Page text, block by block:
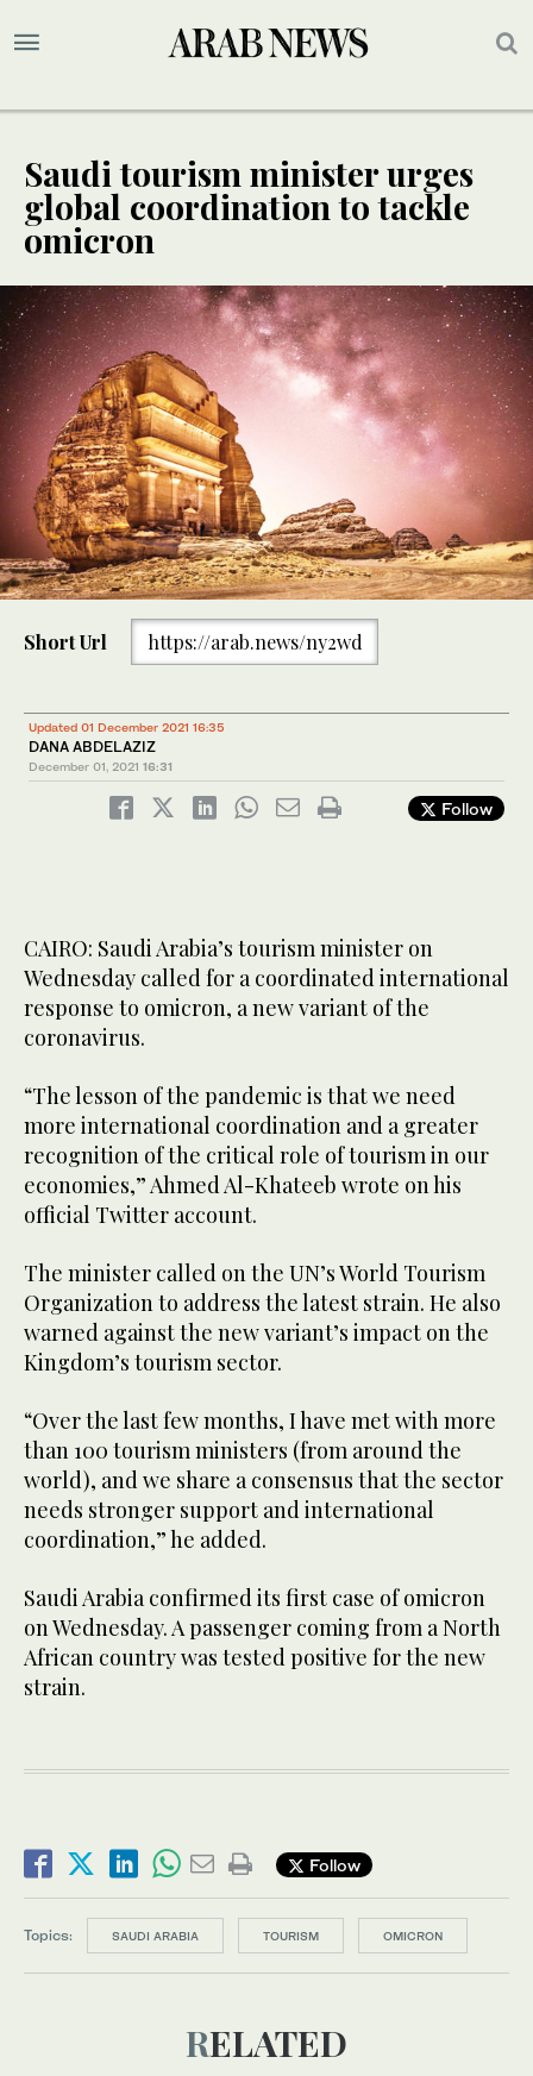
Saudi tourism minister urges
global coordination to tackle
omicron
Short Url https://arab.news/ny2wd
Updated 01 December 2021 16:35
DANA ABDELAZIZ
December 01, 2021 16:31
Follow
CAIRO: Saudi Arabia’s tourism minister on
Wednesday called for a coordinated international
response to omicron, a new variant of the
coronavirus.
“The lesson of the pandemic is that we need
more international coordination and a greater
recognition of the critical role of tourism in our
economies,” Ahmed Al-Khateeb wrote on his
official Twitter account.
The minister called on the UN’s World Tourism
Organization to address the latest strain. He also
warned against the new variant’s impact on the
Kingdom’s tourism sector.
“Over the last few months, I have met with more
than 100 tourism ministers (from around the
world), and we share a consensus that the sector
needs stronger support and international
coordination,” he added.
Saudi Arabia confirmed its first case of omicron
on Wednesday. A passenger coming from a North
African country was tested positive for the new
strain.
Follow
Topics: SAUDI ARABIA TOURISM OMICRON
RELATED